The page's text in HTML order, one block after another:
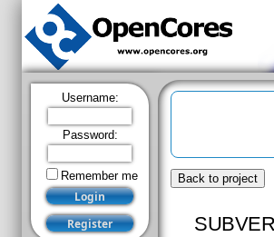
Username:
Password:
Remember me Back to project